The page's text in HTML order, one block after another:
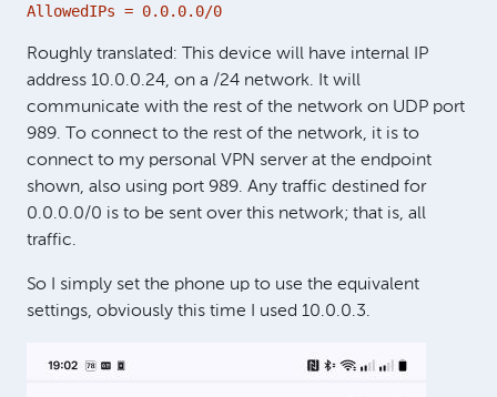
AllowedIPs = 0.0.0.0/0
Roughly translated: This device will have internal IP
address 10.0.0.24, on a /24 network. It will
communicate with the rest of the network on UDP port
989. To connect to the rest of the network, it is to
connect to my personal VPN server at the endpoint
shown, also using port 989. Any traffic destined for
0.0.0.0/0 is to be sent over this network; that is, all
traffic.
So I simply set the phone up to use the equivalent
settings, obviously this time I used 10.0.0.3.